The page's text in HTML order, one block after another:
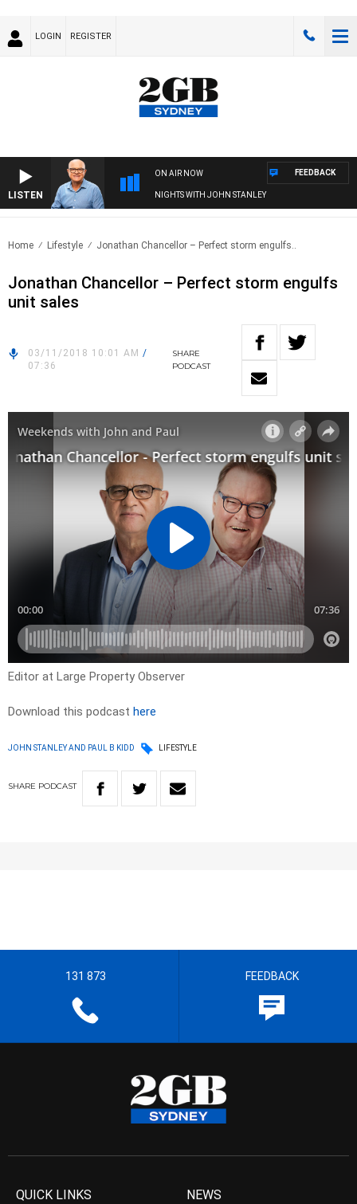
LOGIN REGISTER
LISTEN
ON AIR NOW
NIGHTS WITH JOHN STANLEY
FEEDBACK
Home Lifestyle Jonathan Chancellor – Perfect storm engulfs..
Jonathan Chancellor – Perfect storm engulfs
unit sales
03/11/2018 10:01 AM /
07:36
SHARE
PODCAST
Editor at Large Property Observer
Download this podcast here
JOHN STANLEY AND PAUL B KIDD LIFESTYLE
SHARE PODCAST
131 873 FEEDBACK
QUICK LINKS NEWS